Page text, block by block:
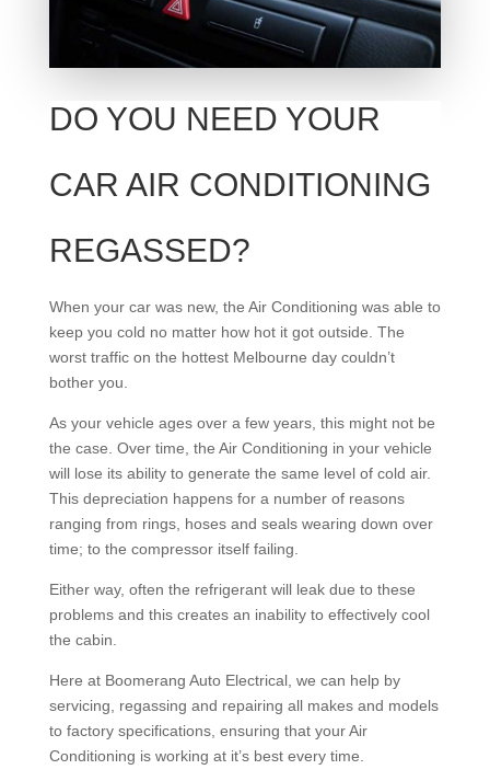
DO YOU NEED YOUR
CAR AIR CONDITIONING
REGASSED?
When your car was new, the Air Conditioning was able to
keep you cold no matter how hot it got outside. The
worst traffic on the hottest Melbourne day couldn’t
bother you.
As your vehicle ages over a few years, this might not be
the case. Over time, the Air Conditioning in your vehicle
will lose its ability to generate the same level of cold air.
This depreciation happens for a number of reasons
ranging from rings, hoses and seals wearing down over
time; to the compressor itself failing.
Either way, often the refrigerant will leak due to these
problems and this creates an inability to effectively cool
the cabin.
Here at Boomerang Auto Electrical, we can help by
servicing, regassing and repairing all makes and models
to factory specifications, ensuring that your Air
Conditioning is working at it’s best every time.